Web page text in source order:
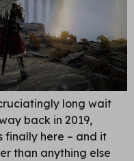
long wait
back in 2019,
finally here – and it
than anything else